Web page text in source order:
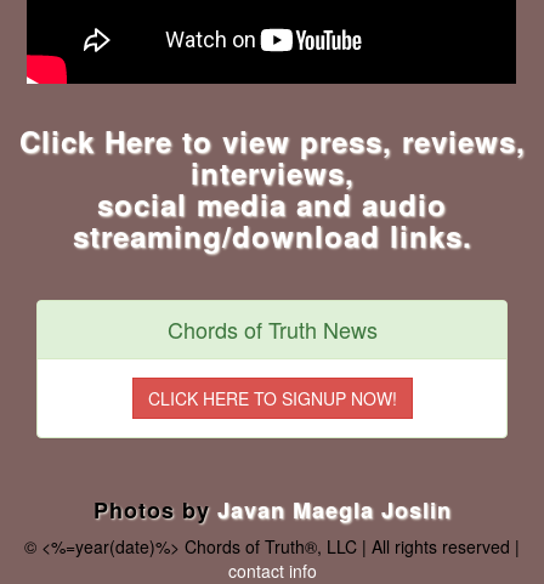
Click Here to view press, reviews,
interviews,
social media and audio
streaming/download links.
Chords of Truth News
Photos by Javan Maegla Joslin
© <%=year(date)%> Chords of Truth®, LLC | All rights reserved |
contact info